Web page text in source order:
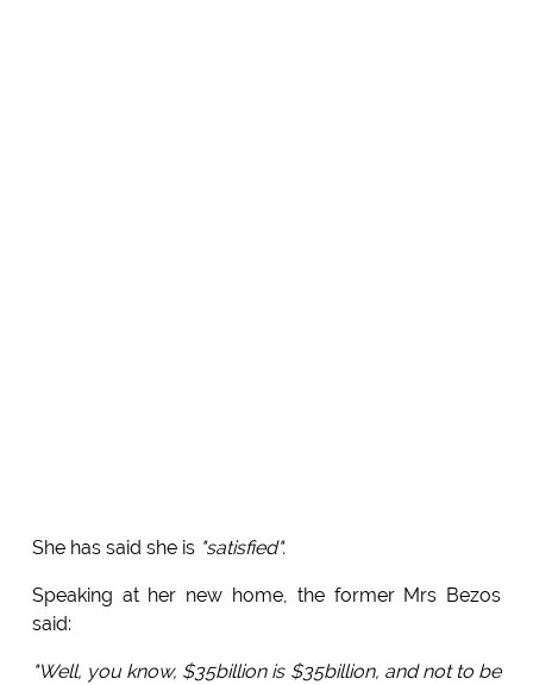
She has said she is "satisfied".
Speaking at her new home, the former Mrs Bezos
said:
"Well, you know, $35billion is $35billion, and not to be